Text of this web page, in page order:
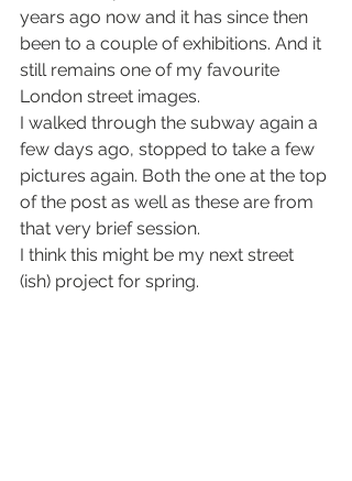
years ago now and it has since then
been to a couple of exhibitions. And it
still remains one of my favourite
London street images.
I walked through the subway again a
few days ago, stopped to take a few
pictures again. Both the one at the top
of the post as well as these are from
that very brief session.
I think this might be my next street
(ish) project for spring.